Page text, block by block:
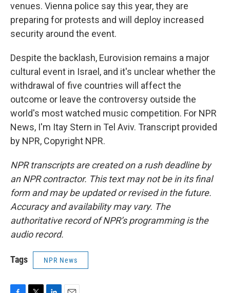
venues. Vienna police say this year, they are
preparing for protests and will deploy increased
security around the event.
Despite the backlash, Eurovision remains a major
cultural event in Israel, and it's unclear whether the
withdrawal of five countries will affect the
outcome or leave the controversy outside the
world's most watched music competition. For NPR
News, I'm Itay Stern in Tel Aviv. Transcript provided
by NPR, Copyright NPR.
NPR transcripts are created on a rush deadline by
an NPR contractor. This text may not be in its final
form and may be updated or revised in the future.
Accuracy and availability may vary. The
authoritative record of NPR’s programming is the
audio record.
Tags NPR News